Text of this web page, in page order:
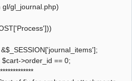
gl_journal.php)
>order_id == 0;